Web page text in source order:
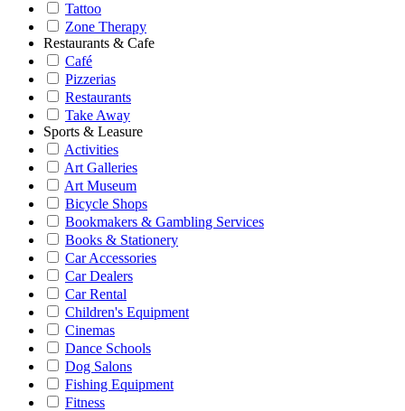
Tattoo
Zone Therapy
Restaurants & Cafe
Café
Pizzerias
Restaurants
Take Away
Sports & Leasure
Activities
Art Galleries
Art Museum
Bicycle Shops
Bookmakers & Gambling Services
Books & Stationery
Car Accessories
Car Dealers
Car Rental
Children's Equipment
Cinemas
Dance Schools
Dog Salons
Fishing Equipment
Fitness